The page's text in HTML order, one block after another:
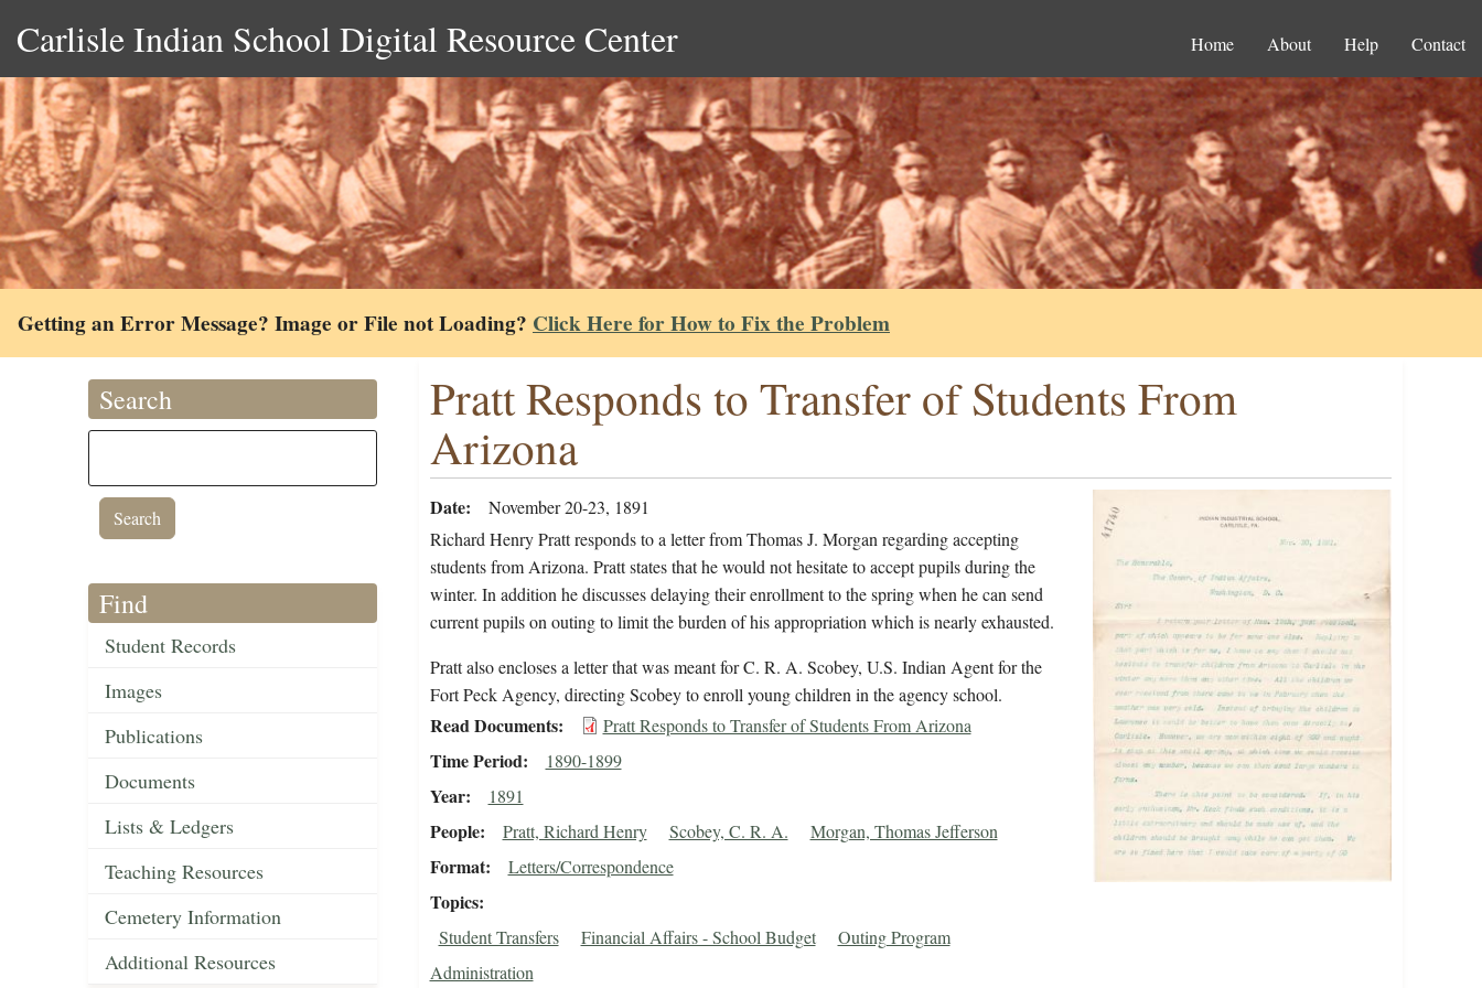
Carlisle Indian School Digital Resource Center Home About Help Contact
Getting an Error Message? Image or File not Loading? Click Here for How to Fix the Problem
Search
Find
Student Records
Images
Publications
Documents
Lists & Ledgers
Teaching Resources
Cemetery Information
Additional Resources
Pratt Responds to Transfer of Students From
Arizona
Date
November 20-23, 1891
Richard Henry Pratt responds to a letter from Thomas J. Morgan regarding accepting
students from Arizona. Pratt states that he would not hesitate to accept pupils during the
winter. In addition he discusses delaying their enrollment to the spring when he can send
current pupils on outing to limit the burden of his appropriation which is nearly exhausted.
Pratt also encloses a letter that was meant for C. R. A. Scobey, U.S. Indian Agent for the
Fort Peck Agency, directing Scobey to enroll young children in the agency school.
Read Documents Pratt Responds to Transfer of Students From Arizona
Time Period 1890-1899
Year 1891
People Pratt, Richard Henry Scobey, C. R. A. Morgan, Thomas Jefferson
Format Letters/Correspondence
Topics
Student Transfers Financial Affairs - School Budget
Outing Program
Administration